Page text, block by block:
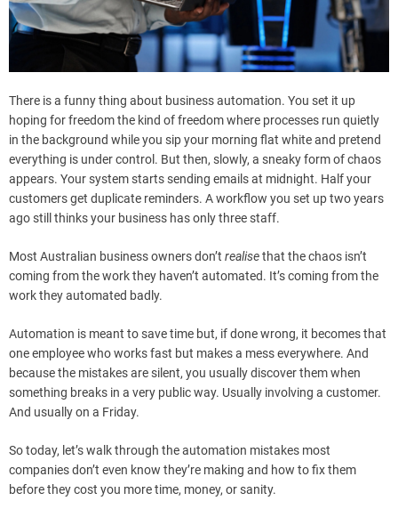
There is a funny thing about business automation. You set it up
hoping for freedom the kind of freedom where processes run quietly
in the background while you sip your morning flat white and pretend
everything is under control. But then, slowly, a sneaky form of chaos
appears. Your system starts sending emails at midnight. Half your
customers get duplicate reminders. A workflow you set up two years
ago still thinks your business has only three staff.
Most Australian business owners don’t realisethat the chaos isn’t
coming from the work they haven’t automated. It’s coming from the
work they automated badly.
Automation is meant to save time but, if done wrong, it becomes that
one employee who works fast but makes a mess everywhere. And
because the mistakes are silent, you usually discover them when
something breaks in a very public way. Usually involving a customer.
And usually on a Friday.
So today, let’s walk through the automation mistakes most
companies don’t even know they’re making and how to fix them
before they cost you more time, money, or sanity.